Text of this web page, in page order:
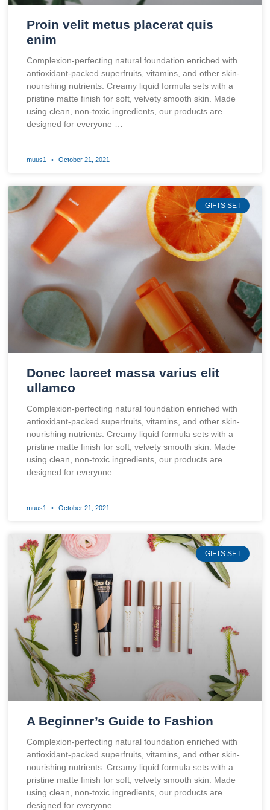
Proin velit metus placerat quis
enim
Complexion-perfecting natural foundation enriched with
antioxidant-packed superfruits, vitamins, and other skin-
nourishing nutrients. Creamy liquid formula sets with a
pristine matte finish for soft, velvety smooth skin. Made
using clean, non-toxic ingredients, our products are
designed for everyone …
muus1 October 21, 2021
GIFTS SET
Donec laoreet massa varius elit
ullamco
Complexion-perfecting natural foundation enriched with
antioxidant-packed superfruits, vitamins, and other skin-
nourishing nutrients. Creamy liquid formula sets with a
pristine matte finish for soft, velvety smooth skin. Made
using clean, non-toxic ingredients, our products are
designed for everyone …
muus1 October 21, 2021
GIFTS SET
A Beginner’s Guide to Fashion
Complexion-perfecting natural foundation enriched with
antioxidant-packed superfruits, vitamins, and other skin-
nourishing nutrients. Creamy liquid formula sets with a
pristine matte finish for soft, velvety smooth skin. Made
using clean, non-toxic ingredients, our products are
designed for everyone …